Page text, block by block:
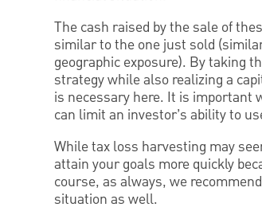
The cash raised by the sale of
similar to the one just sold
geographic exposure). By taking
strategy while also realizing a
is necessary here. It is important
can limit an investor’s ability to
While tax loss harvesting may
attain your goals more quickly
course, as always, we
situation as well.